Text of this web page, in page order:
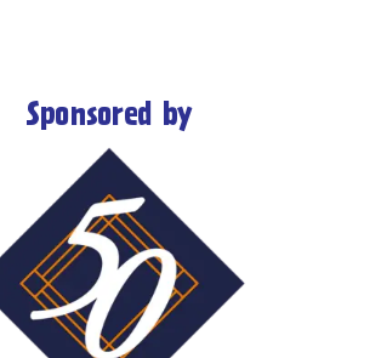
Sponsored by